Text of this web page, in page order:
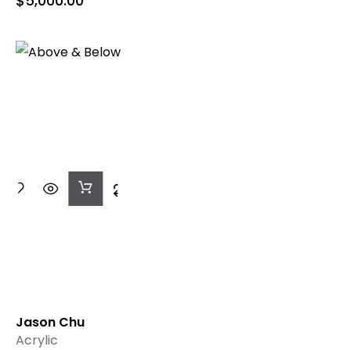
Jason Chu
Add
To
Cart
Acrylic